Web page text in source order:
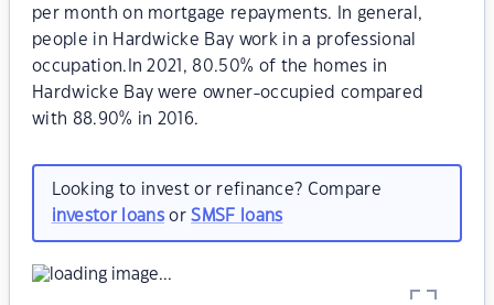
per month on mortgage repayments. In general,
people in Hardwicke Bay work in a professional
occupation.In 2021, 80.50% of the homes in
Hardwicke Bay were owner-occupied compared
with 88.90% in 2016.
Looking to invest or refinance? Compare
investor loansorSMSF loans